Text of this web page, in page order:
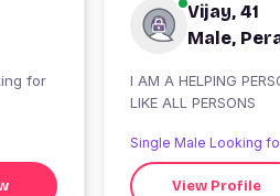
Vijay, 41
Male,
I AM A HELPING
LIKE ALL PERSONS
Single Male Looking
View Profile